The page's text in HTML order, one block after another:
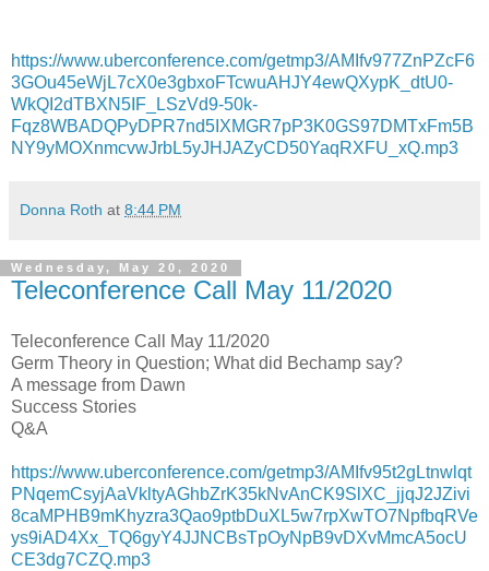
https://www.uberconference.com/getmp3/AMIfv977ZnPZcF6
3GOu45eWjL7cX0e3gbxoFTcwuAHJY4ewQXypK_dtU0-
WkQI2dTBXN5IF_LSzVd9-50k-
Fqz8WBADQPyDPR7nd5IXMGR7pP3K0GS97DMTxFm5B
NY9yMOXnmcvwJrbL5yJHJAZyCD50YaqRXFU_xQ.mp3
Donna Roth at 8:44 PM
Wednesday, May 20, 2020
Teleconference Call May 11/2020
Teleconference Call May 11/2020
Germ Theory in Question; What did Bechamp say?
A message from Dawn
Success Stories
Q&A
https://www.uberconference.com/getmp3/AMIfv95t2gLtnwlqt
PNqemCsyjAaVkltyAGhbZrK35kNvAnCK9SlXC_jjqJ2JZivi
8caMPHB9mKhyzra3Qao9ptbDuXL5w7rpXwTO7NpfbqRVe
ys9iAD4Xx_TQ6gyY4JJNCBsTpOyNpB9vDXvMmcA5ocU
CE3dg7CZQ.mp3